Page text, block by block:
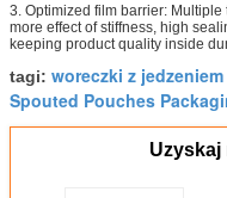
3. Optimized film barrier:
more effect of stiffness, high
keeping product quality inside
tagi: woreczki z
Spouted Pouches
Uzyskaj